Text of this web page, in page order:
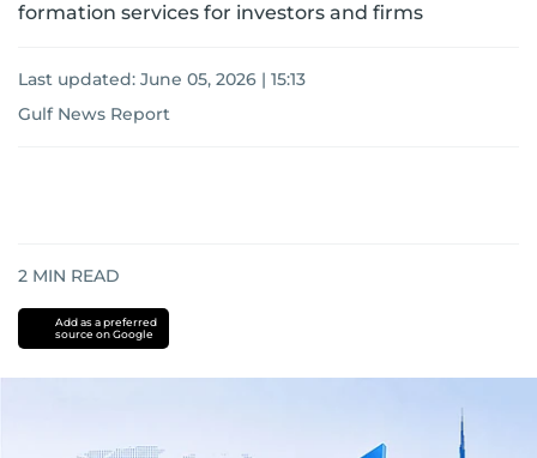
formation services for investors and firms
Last updated: June 05, 2026 | 15:13
Gulf News Report
2 MIN READ
Add as a preferred
source on Google